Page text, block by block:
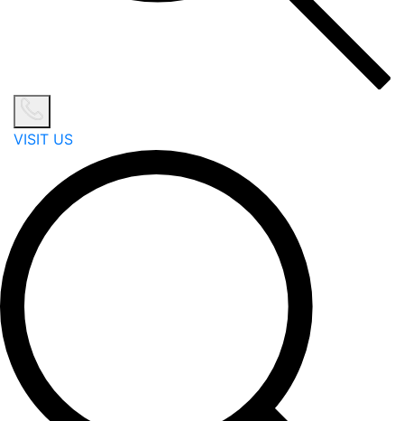
VISIT US